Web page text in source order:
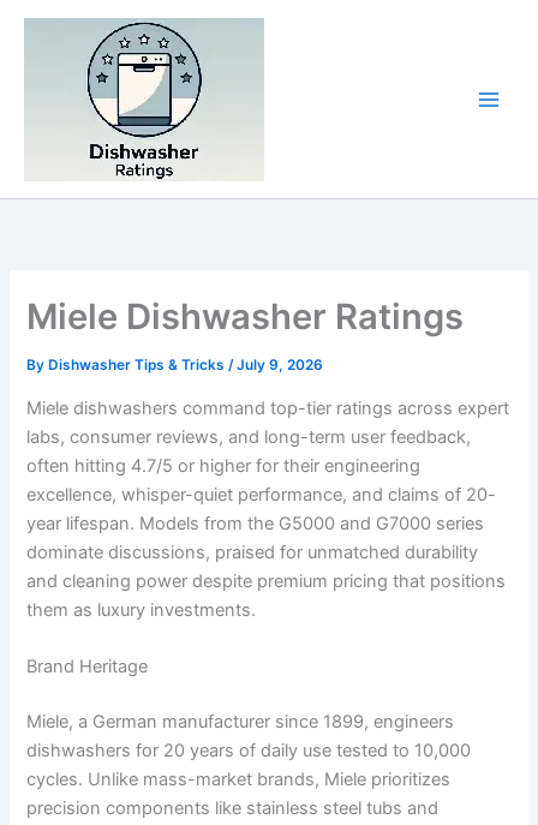
Skip
Miele Dishwasher Ratings
By Dishwasher Tips & Tricks/July 9, 2026
Miele dishwashers command top-tier ratings across expert
labs, consumer reviews, and long-term user feedback,
often hitting 4.7/5 or higher for their engineering
excellence, whisper-quiet performance, and claims of 20-
year lifespan. Models from the G5000 and G7000 series
dominate discussions, praised for unmatched durability
and cleaning power despite premium pricing that positions
them as luxury investments.
Brand Heritage
Miele, a German manufacturer since 1899, engineers
dishwashers for 20 years of daily use tested to 10,000
cycles. Unlike mass-market brands, Miele prioritizes
precision components like stainless steel tubs and